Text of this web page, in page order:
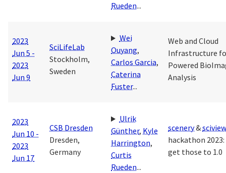
Rueden...
2023
Jun 5 -
2023
Jun 9
SciLifeLab
Stockholm,
Sweden
Wei
Ouyang,
Carlos Garcia,
Caterina
Fuster...
Web and Cloud
Infrastructure
Powered
Analysis
2023
Jun 10 -
2023
Jun 17
CSB Dresden
Dresden,
Germany
Ulrik
Günther, Kyle
Harrington,
Curtis
Rueden...
scenery&sciview
hackathon
get those to 1.0